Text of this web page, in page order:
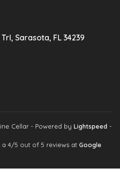
Sarasota, FL 34239
Cellar - Powered by Lightspeed -
a 4/5 out of 5 reviews at Google